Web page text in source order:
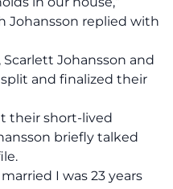
Johansson replied with
Johansson and
and finalized their
their short-lived
briefly talked
.
I was 23 years